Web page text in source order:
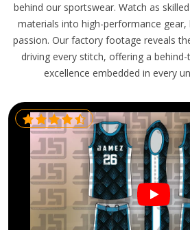
behind our sportswear. Watch as
materials into high-performance gear,
passion. Our factory footage reveals
driving every stitch, offering a
excellence embedded in every